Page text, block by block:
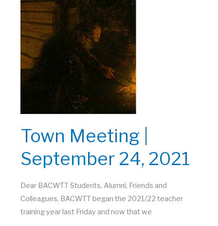
2021
Town Meeting |
September 24, 2021
Dear BACWTT Students, Alumni, Friends and
Colleagues, BACWTT began the 2021/22 teacher
training year last Friday and now that we